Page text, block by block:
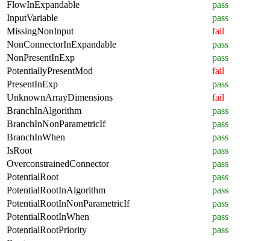
FlowInExpandable
pass
InputVariable
pass
MissingNonInput
fail
NonConnectorInExpandable
pass
NonPresentInExp
pass
PotentiallyPresentMod
fail
PresentInExp
pass
UnknownArrayDimensions
fail
BranchInAlgorithm
pass
BranchInNonParametricIf
pass
BranchInWhen
pass
IsRoot
pass
OverconstrainedConnector
pass
PotentialRoot
pass
PotentialRootInAlgorithm
pass
PotentialRootInNonParametricIf
pass
PotentialRootInWhen
pass
PotentialRootPriority
pass